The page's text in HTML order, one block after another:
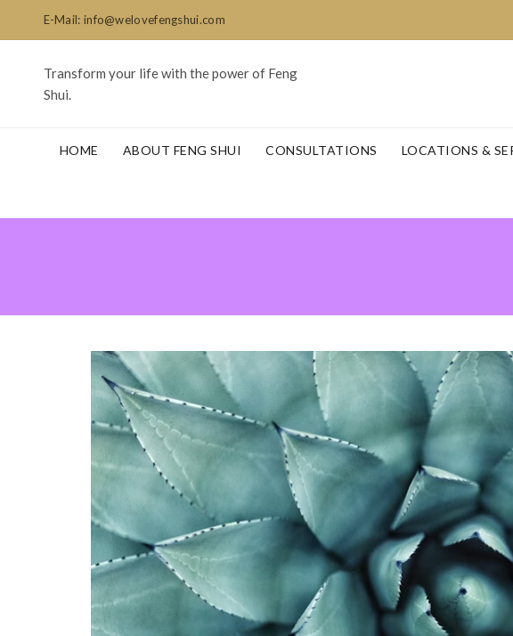
E-Mail: info@welovefengshui.com
Transform your life with the power of Feng
Shui.
HOME ABOUT FENG SHUI CONSULTATIONS LOCATIONS &